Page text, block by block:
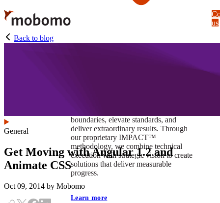
Skip
to
main
content
boundaries, elevate standards, and
deliver extraordinary results. Through
our proprietary IMPACT™
methodology, we combine technical
execution with strategic vision to create
solutions that deliver measurable
progress.
Learn more
us
Back to blog
General
Get Moving with Angular 1.2 and
Animate CSS
Oct 09, 2014 by Mobomo